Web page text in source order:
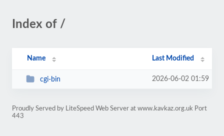
Index of /
Name Last Modified
cgi-bin 2026-06-02 01:59
Proudly Served by LiteSpeed Web Server at www.kavkaz.org.uk Port
443